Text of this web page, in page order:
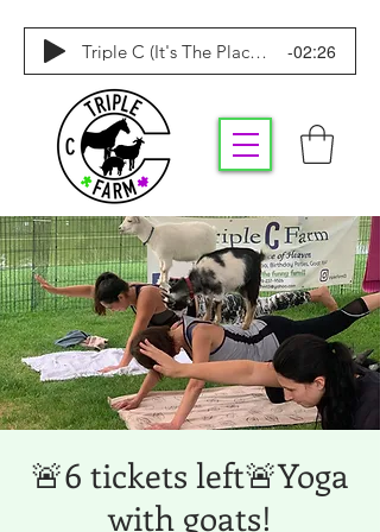
Triple C (It's The Place To Be) -02:26
🚨6 tickets left🚨Yoga
with goats!